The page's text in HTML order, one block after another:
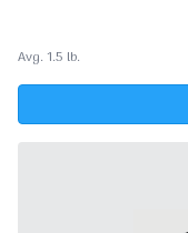
Avg. 1.5 lb.